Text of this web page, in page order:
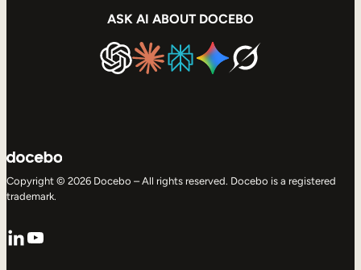
ASK AI ABOUT DOCEBO
Copyright © 2026 Docebo – All rights reserved. Docebo is a registered
trademark.
LinkedIn
YouTube